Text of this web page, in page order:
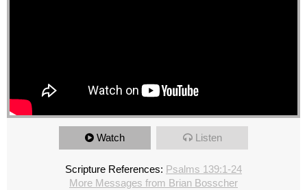
Watch Listen
Scripture References: Psalms 139:1-24
More Messages from Brian Bosscher